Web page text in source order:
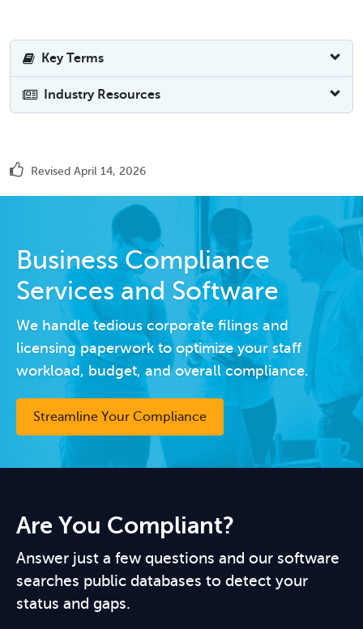
Key Terms
Industry Resources
Revised April 14, 2026
Business Compliance
Services and Software
We handle tedious corporate filings and
licensing paperwork to optimize your staff
workload, budget, and overall compliance.
Streamline Your Compliance
Are You Compliant?
Answer just a few questions and our software
searches public databases to detect your
status and gaps.